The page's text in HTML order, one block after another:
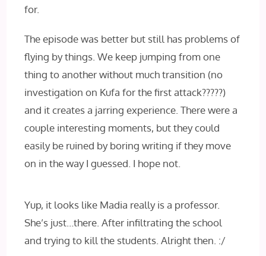
for.
The episode was better but still has problems of
flying by things. We keep jumping from one
thing to another without much transition (no
investigation on Kufa for the first attack?????)
and it creates a jarring experience. There were a
couple interesting moments, but they could
easily be ruined by boring writing if they move
on in the way I guessed. I hope not.
Yup, it looks like Madia really is a professor.
She’s just…there. After infiltrating the school
and trying to kill the students. Alright then. :/